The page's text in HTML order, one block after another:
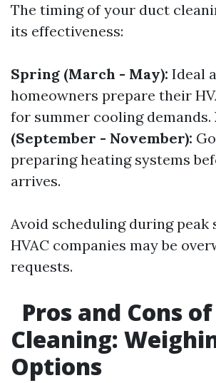
The timing of your duct
its effectiveness:
Spring (March - May): Ideal
homeowners prepare their
for summer cooling demands.
(September - November):
preparing heating systems
arrives.
Avoid scheduling during peak
HVAC companies may be
requests.
Pros and Cons
Cleaning:
Options